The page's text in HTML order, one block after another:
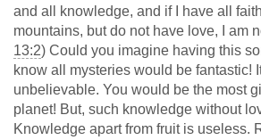
and all knowledge, and if I have all
mountains, but do not have love, I am
13:2) Could you imagine having this
know all mysteries would be fantastic!
unbelievable. You would be the most
planet! But, such knowledge without
Knowledge apart from fruit is useless.